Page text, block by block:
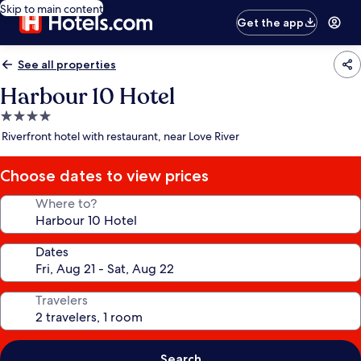
Skip to main content
Get the app
See all properties
Harbour 10 Hotel
4.0
star
Riverfront hotel with restaurant, near Love River
Choose dates to view prices
Where to?
Dates
Travelers